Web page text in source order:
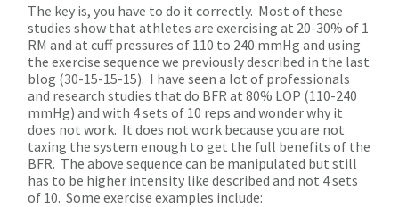
The key is, you have to do it correctly. Most of these
studies show that athletes are exercising at 20-30% of 1
RM and at cuff pressures of 110 to 240 mmHg and using
the exercise sequence we previously described in the last
blog (30-15-15-15). I have seen a lot of professionals
and research studies that do BFR at 80% LOP (110-240
mmHg) and with 4 sets of 10 reps and wonder why it
does not work. It does not work because you are not
taxing the system enough to get the full benefits of the
BFR. The above sequence can be manipulated but still
has to be higher intensity like described and not 4 sets
of 10. Some exercise examples include: